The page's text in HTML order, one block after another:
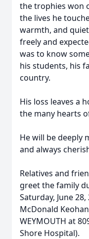
the trophies won
the lives he
warmth, and
freely and
was to know
his students, his
country.
His loss leaves a
the many hearts
He will be deeply
and always
Relatives and
greet the family
Saturday, June
McDonald
WEYMOUTH at
Shore Hospital).